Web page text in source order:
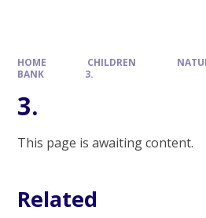
HOME CHILDREN
BANK
3.
3.
This page is awaiting content.
Related